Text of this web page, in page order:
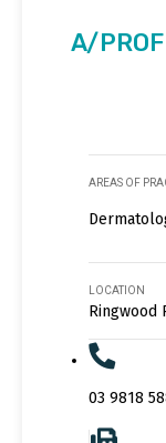
A/
AREAS OF
LOCATION
Ringwood
03 9818